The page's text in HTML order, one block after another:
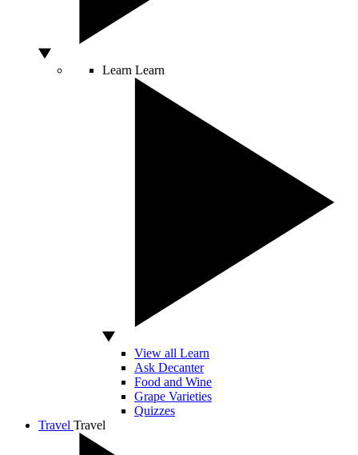
Learn Learn
View all Learn
Ask Decanter
Food and Wine
Grape Varieties
Quizzes
Travel Travel